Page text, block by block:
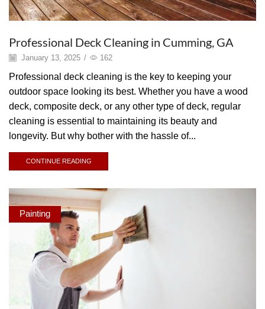
Professional Deck Cleaning in Cumming, GA
January 13, 2025 / 162
Professional deck cleaning is the key to keeping your
outdoor space looking its best. Whether you have a wood
deck, composite deck, or any other type of deck, regular
cleaning is essential to maintaining its beauty and
longevity. But why bother with the hassle of...
CONTINUE READING
Painting